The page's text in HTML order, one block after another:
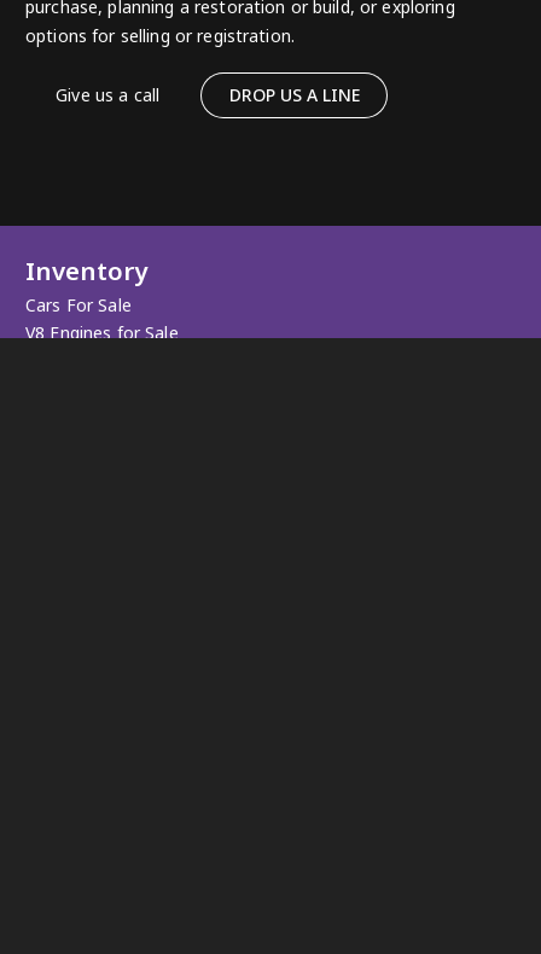
purchase, planning a restoration or build, or exploring
options for selling or registration.
Give us a call DROP US A LINE
Inventory
Cars For Sale
V8 Engines for Sale